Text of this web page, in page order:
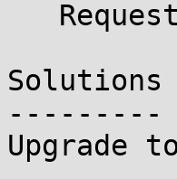
Solutions
---------
Upgrade